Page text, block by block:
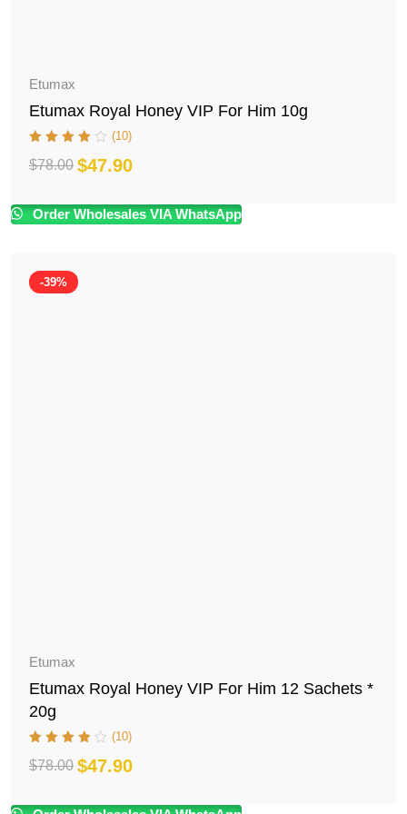
Etumax
Etumax Royal Honey VIP For Him 10g
(10)
$78.00
Original
price
$47.90
Current
price
Order Wholesales VIA WhatsApp
-39%
Etumax
Etumax Royal Honey VIP For Him 12 Sachets *
20g
(10)
$78.00
Original
price
$47.90
Current
price